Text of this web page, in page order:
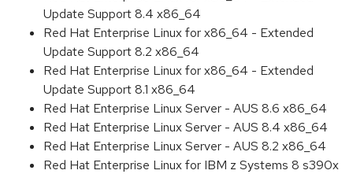
Update Support 8.4 x86_64
Red Hat Enterprise Linux for x86_64 - Extended
Update Support 8.2 x86_64
Red Hat Enterprise Linux for x86_64 - Extended
Update Support 8.1 x86_64
Red Hat Enterprise Linux Server - AUS 8.6 x86_64
Red Hat Enterprise Linux Server - AUS 8.4 x86_64
Red Hat Enterprise Linux Server - AUS 8.2 x86_64
Red Hat Enterprise Linux for IBM z Systems 8 s390x